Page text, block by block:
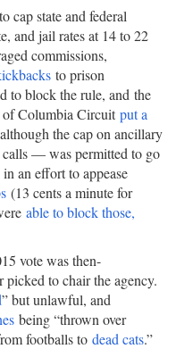
to cap state and federal
and jail rates at 14 to 22
commissions,
to prison
to block the rule, and the
Columbia Circuitput a
the cap on ancillary
— was permitted to go
an effort to appease
(13 cents a minute for
able to block those,
vote was then-
to chair the agency.
” but unlawful, and
being “thrown over
footballs to dead cats.”